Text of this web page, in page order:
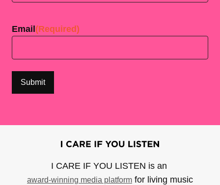
Email (Required)
I CARE IF YOU LISTEN is an
award-winning media platform for living music